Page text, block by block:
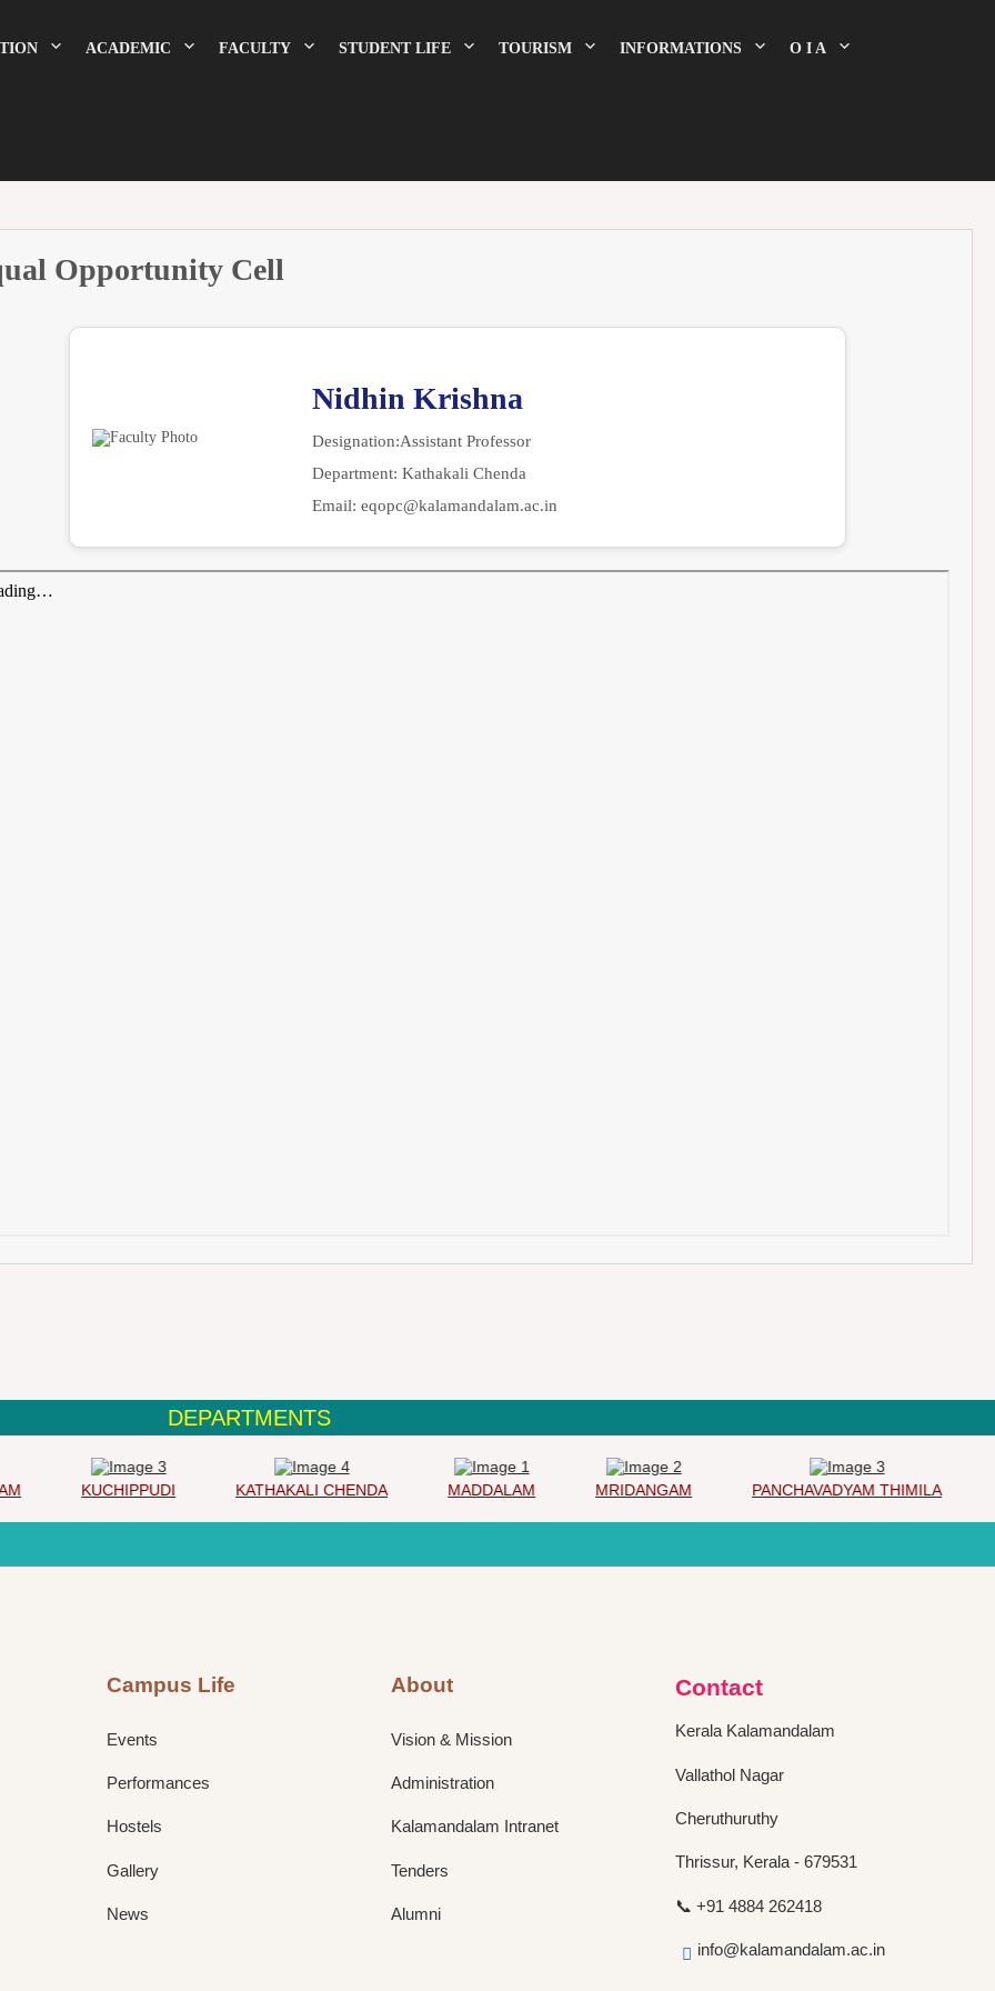
ACADEMIC FACULTY STUDENT LIFE TOURISM INFORMATIONS O I A
Opportunity Cell
Nidhin Krishna
Designation:Assistant Professor
Department: Kathakali Chenda
Email: eqopc@kalamandalam.ac.in
DEPARTMENTS
KUCHIPPUDI KATHAKALI CHENDA MADDALAM MRIDANGAM PANCHAVADYAM THIMILA
Campus Life
Events
Performances
Hostels
Gallery
News
About
Vision & Mission
Administration
Kalamandalam Intranet
Tenders
Alumni
Contact
Kerala Kalamandalam
Vallathol Nagar
Cheruthuruthy
Thrissur, Kerala - 679531
📞 +91 4884 262418
info@kalamandalam.ac.in